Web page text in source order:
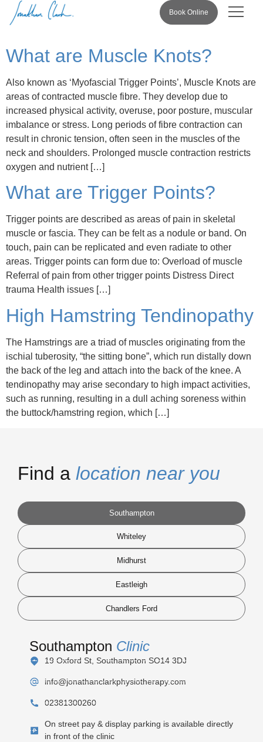
Book Online
What are Muscle Knots?
Also known as ‘Myofascial Trigger Points’, Muscle Knots are
areas of contracted muscle fibre. They develop due to
increased physical activity, overuse, poor posture, muscular
imbalance or stress. Long periods of fibre contraction can
result in chronic tension, often seen in the muscles of the
neck and shoulders. Prolonged muscle contraction restricts
oxygen and nutrient […]
What are Trigger Points?
Trigger points are described as areas of pain in skeletal
muscle or fascia. They can be felt as a nodule or band. On
touch, pain can be replicated and even radiate to other
areas. Trigger points can form due to: Overload of muscle
Referral of pain from other trigger points Distress Direct
trauma Health issues […]
High Hamstring Tendinopathy
The Hamstrings are a triad of muscles originating from the
ischial tuberosity, “the sitting bone”, which run distally down
the back of the leg and attach into the back of the knee. A
tendinopathy may arise secondary to high impact activities,
such as running, resulting in a dull aching soreness within
the buttock/hamstring region, which […]
Find a location near you
Southampton
Whiteley
Midhurst
Eastleigh
Chandlers Ford
Southampton Clinic
19 Oxford St, Southampton SO14 3DJ
info@jonathanclarkphysiotherapy.com
02381300260
On street pay & display parking is available directly
in front of the clinic